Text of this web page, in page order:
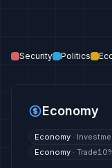
Security Politics
Economy
Economy ·
Economy · Trade10